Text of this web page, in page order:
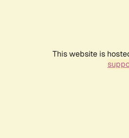
This website is